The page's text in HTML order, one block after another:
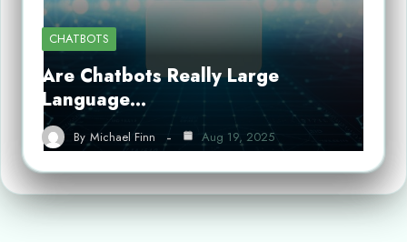
CHATBOTS
Are Chatbots Really Large
Language…
By Michael Finn Aug 19, 2025